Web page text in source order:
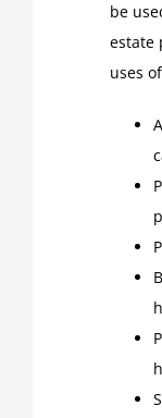
be
estate
uses